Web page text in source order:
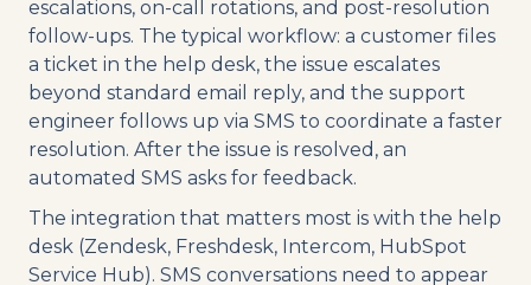
escalations, on-call rotations, and post-resolution
follow-ups. The typical workflow: a customer files
a ticket in the help desk, the issue escalates
beyond standard email reply, and the support
engineer follows up via SMS to coordinate a faster
resolution. After the issue is resolved, an
automated SMS asks for feedback.
The integration that matters most is with the help
desk (Zendesk, Freshdesk, Intercom, HubSpot
Service Hub). SMS conversations need to appear